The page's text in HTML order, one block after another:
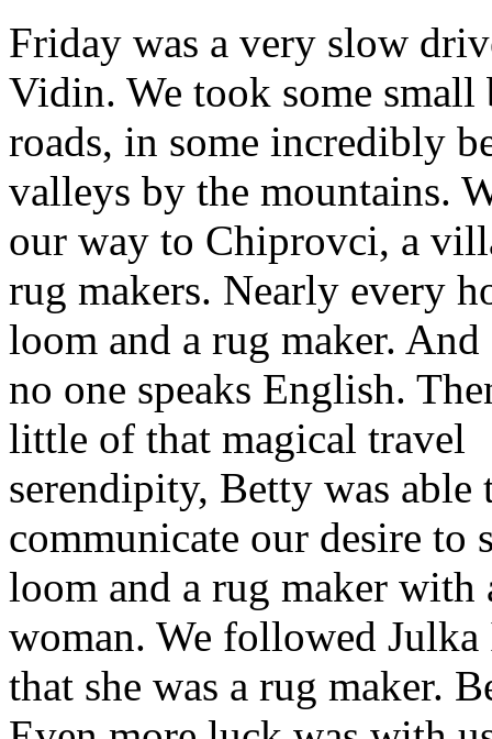
Friday was a very slow
Vidin. We took some small
roads, in some incredibly
valleys by the mountains.
our way to Chiprovci, a
rug makers. Nearly every
loom and a rug maker. And
no one speaks English.
little of that magical travel
serendipity, Betty was able
communicate our desire to
loom and a rug maker with
woman. We followed
that she was a rug maker.